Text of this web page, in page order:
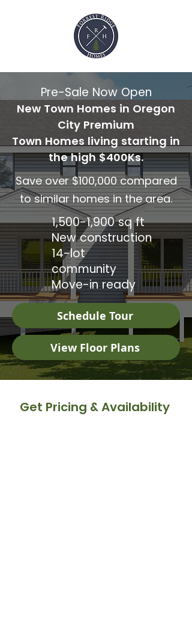
Pre-Sale Now Open
New Town Homes in Oregon
City Premium
Town Homes living starting in
the high $400Ks.
Save over $100,000 compared
to similar homes in the area.
1,500-1,900 sq ft
New construction
14-lot
community
Move-in ready
Schedule Tour
View Floor Plans
Get Pricing & Availability